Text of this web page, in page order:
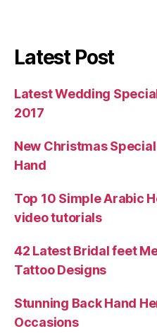
Latest Post
Latest Wedding
2017
New Christmas
Hand
Top 10 Simple Arabic
video tutorials
42 Latest Bridal feet
Tattoo Designs
Stunning Back Hand
Occasions